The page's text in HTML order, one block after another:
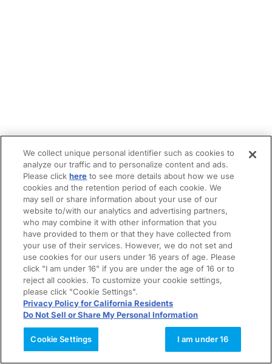
We collect unique personal identifier such as cookies to
analyze our traffic and to personalize content and ads.
Please clickhere to see more details about how we use
cookies and the retention period of each cookie. We
may sell or share information about your use of our
website to/with our analytics and advertising partners,
who may combine it with other information that you
have provided to them or that they have collected from
your use of their services. However, we do not set and
use cookies for our users under 16 years of age. Please
click "I am under 16" if you are under the age of 16 or to
reject all cookies. To customize your cookie settings,
please click "Cookie Settings".
Privacy Policy for California Residents
Do Not Sell or Share My Personal Information
Cookie Settings I am under 16